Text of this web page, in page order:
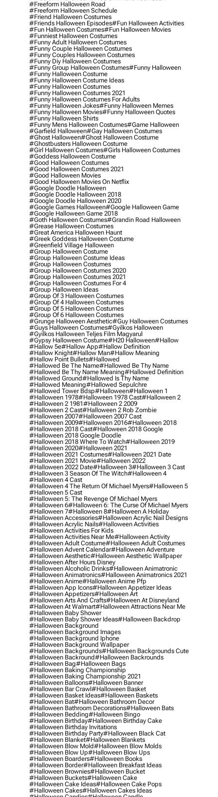
#freeform Halloween Road
#freeform Halloween Schedule
#friend Halloween Costumes
#friends Halloween Episodes#fun Halloween Activities
#fun Halloween Costumes#fun Halloween Movies
#funniest Halloween Costumes
#funny Adult Halloween Costumes
#funny Couple Halloween Costumes
#funny Couples Halloween Costumes
#funny Diy Halloween Costumes
#funny Group Halloween Costumes#funny Halloween
#funny Halloween Costume
#funny Halloween Costume Ideas
#funny Halloween Costumes
#funny Halloween Costumes 2021
#funny Halloween Costumes For Adults
#funny Halloween Jokes#funny Halloween Memes
#funny Halloween Movies#funny Halloween Quotes
#funny Halloween Shirts
#funny Mens Halloween Costumes#game Halloween
#garfield Halloween#gay Halloween Costumes
#ghost Halloween#ghost Halloween Costume
#ghostbusters Halloween Costume
#girl Halloween Costumes#girls Halloween Costumes
#goddess Halloween Costume
#good Halloween Costumes
#good Halloween Costumes 2021
#good Halloween Movies
#good Halloween Movies On Netflix
#google Doodle Halloween
#google Doodle Halloween 2018
#google Doodle Halloween 2020
#google Games Halloween#google Halloween Game
#google Halloween Game 2018
#goth Halloween Costumes#grandin Road Halloween
#grease Halloween Costumes
#great America Halloween Haunt
#greek Goddess Halloween Costume
#greenfield Village Halloween
#group Halloween Costume
#group Halloween Costume Ideas
#group Halloween Costumes
#group Halloween Costumes 2020
#group Halloween Costumes 2021
#group Halloween Costumes For 4
#group Halloween Ideas
#group Of 3 Halloween Costumes
#group Of 4 Halloween Costumes
#group Of 5 Halloween Costumes
#group Of 6 Halloween Costumes
#grunge Halloween Aesthetic#guy Halloween Costumes
#guys Halloween Costumes#gyilkos Halloween
#gyilkos Halloween Teljes Film Magyarul
#gypsy Halloween Costume#h20 Halloween#hallow
#hallow 5e#hallow App#hallow Definition
#hallow Knight#hallow Man#hallow Meaning
#hallow Point Bullets#hallowed
#hallowed Be The Name#hallowed Be Thy Name
#hallowed Be Thy Name Meaning#hallowed Definition
#hallowed Ground#hallowed Is Thy Name
#hallowed Meaning#hallowed Sepulchre
#hallowed Tower Bdsp#Halloween#halloween 1
#halloween 1978#halloween 1978 Cast#halloween 2
#halloween 2 1981#halloween 2 2009
#halloween 2 Cast#halloween 2 Rob Zombie
#halloween 2007#halloween 2007 Cast
#halloween 2009#halloween 2016#halloween 2018
#halloween 2018 Cast#halloween 2018 Google
#halloween 2018 Google Doodle
#halloween 2018 Where To Watch#halloween 2019
#halloween 2020#halloween 2021
#halloween 2021 Costumes#halloween 2021 Date
#halloween 2021 Movie#halloween 2022
#halloween 2022 Date#halloween 3#halloween 3 Cast
#halloween 3 Season Of The Witch#halloween 4
#halloween 4 Cast
#halloween 4 The Return Of Michael Myers#halloween 5
#halloween 5 Cast
#halloween 5: The Revenge Of Michael Myers
#halloween 6#halloween 6: The Curse Of Michael Myers
#halloween 7#halloween 8#halloween A Holiday
#halloween Accessories#halloween Acrylic Nail Designs
#halloween Acrylic Nails#halloween Activities
#halloween Activities For Kids
#halloween Activities Near Me#halloween Activity
#halloween Adult Costume#halloween Adult Costumes
#halloween Advent Calendar#halloween Adventure
#halloween Aesthetic#halloween Aesthetic Wallpaper
#halloween After Hours Disney
#halloween Alcoholic Drinks#halloween Animatronic
#halloween Animatronics#halloween Animatronics 2021
#halloween Anime#halloween Anime Pfp
#halloween App Icons#halloween Appetizer Ideas
#halloween Appetizers#halloween Art
#halloween Arts And Crafts#halloween At Disneyland
#halloween At Walmart#halloween Attractions Near Me
#halloween Baby Shower
#halloween Baby Shower Ideas#halloween Backdrop
#halloween Background
#halloween Background Images
#halloween Background Iphone
#halloween Background Wallpaper
#halloween Backgrounds#halloween Backgrounds Cute
#halloween Backround#halloween Backrounds
#halloween Bag#halloween Bags
#halloween Baking Championship
#halloween Baking Championship 2021
#halloween Balloons#halloween Banner
#halloween Bar Crawl#halloween Basket
#halloween Basket Ideas#halloween Baskets
#halloween Bat#halloween Bathroom Decor
#halloween Bathroom Decorations#halloween Bats
#halloween Bedding#halloween Bingo
#halloween Birthday#halloween Birthday Cake
#halloween Birthday Invitations
#halloween Birthday Party#halloween Black Cat
#halloween Blanket#halloween Blankets
#halloween Blow Mold#halloween Blow Molds
#halloween Blow Up#halloween Blow Ups
#halloween Boarders#halloween Books
#halloween Border#halloween Breakfast Ideas
#halloween Brownies#halloween Bucket
#halloween Buckets#halloween Cake
#halloween Cake Ideas#halloween Cake Pops
#halloween Cakes#halloween Cakes Ideas